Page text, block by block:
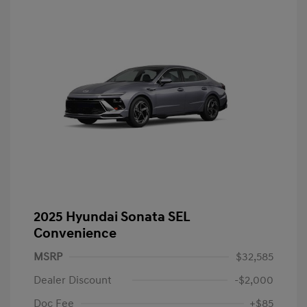
2025 Hyundai Sonata SEL
Convenience
MSRP
$32,585
Dealer Discount
-$2,000
Doc Fee
+$85